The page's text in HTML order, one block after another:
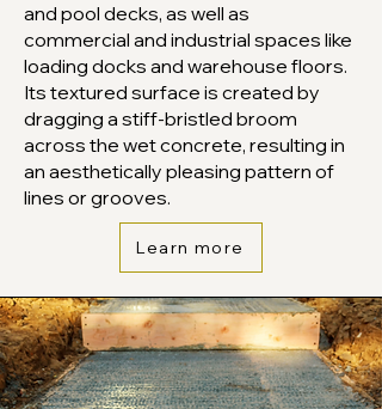
and pool decks, as well as
commercial and industrial spaces like
loading docks and warehouse floors.
Its textured surface is created by
dragging a stiff-bristled broom
across the wet concrete, resulting in
an aesthetically pleasing pattern of
lines or grooves.
Learn more